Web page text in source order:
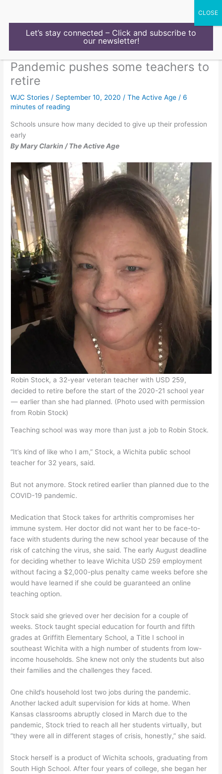
Pandemic pushes some teachers to
retire
WJC Stories / September 10, 2020 /The Active Age /6
minutes of reading
Schools unsure how many decided to give up their profession
early
By Mary Clarkin / The Active Age
Robin Stock, a 32-year veteran teacher with USD 259,
decided to retire before the start of the 2020-21 school year
— earlier than she had planned. (Photo used with permission
from Robin Stock)
Teaching school was way more than just a job to Robin Stock.
“It’s kind of like who I am,” Stock, a Wichita public school
teacher for 32 years, said.
But not anymore. Stock retired earlier than planned due to the
COVID-19 pandemic.
Medication that Stock takes for arthritis compromises her
immune system. Her doctor did not want her to be face-to-
face with students during the new school year because of the
risk of catching the virus, she said. The early August deadline
for deciding whether to leave Wichita USD 259 employment
without facing a $2,000-plus penalty came weeks before she
would have learned if she could be guaranteed an online
teaching option.
Stock said she grieved over her decision for a couple of
weeks. Stock taught special education for fourth and fifth
grades at Griffith Elementary School, a Title I school in
southeast Wichita with a high number of students from low-
income households. She knew not only the students but also
their families and the challenges they faced.
One child’s household lost two jobs during the pandemic.
Another lacked adult supervision for kids at home. When
Kansas classrooms abruptly closed in March due to the
pandemic, Stock tried to reach all her students virtually, but
“they were all in different stages of crisis, honestly,” she said.
Stock herself is a product of Wichita schools, graduating from
South High School. After four years of college, she began her
Let’s stay connected – Click and subscribe to
our newsletter!